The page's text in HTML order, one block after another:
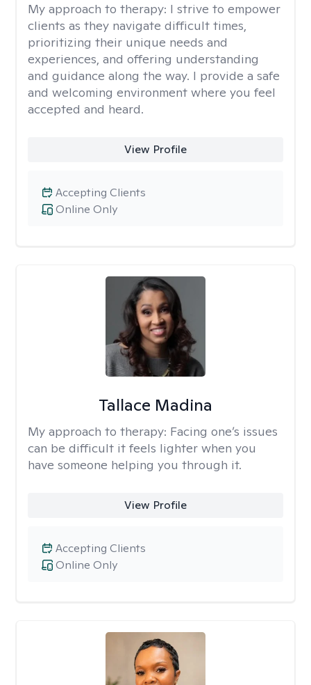
My approach to therapy: I strive to empower
clients as they navigate difficult times,
prioritizing their unique needs and
experiences, and offering understanding
and guidance along the way. I provide a safe
and welcoming environment where you feel
accepted and heard.
View Profile
Online Only
Accepting Clients
Tallace Madina
My approach to therapy: Facing one’s issues
can be difficult it feels lighter when you
have someone helping you through it.
View Profile
Online Only
Accepting Clients